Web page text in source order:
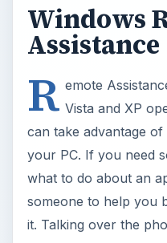
Windows
Assistance
R emote
Vista and XP
can take advantage
your PC. If you need
what to do about an
someone to help you
it. Talking over the